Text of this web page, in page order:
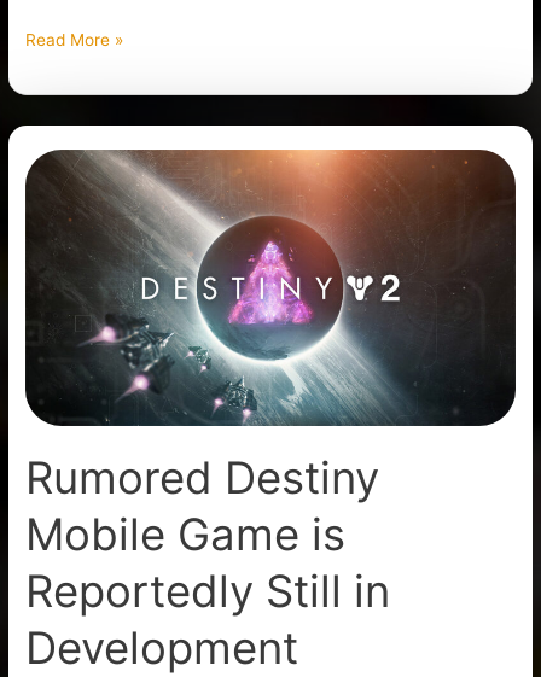
Read More »
Rumored Destiny
Mobile Game is
Reportedly Still in
Development
Rumored
Mobile
Game
Reportedly
Development